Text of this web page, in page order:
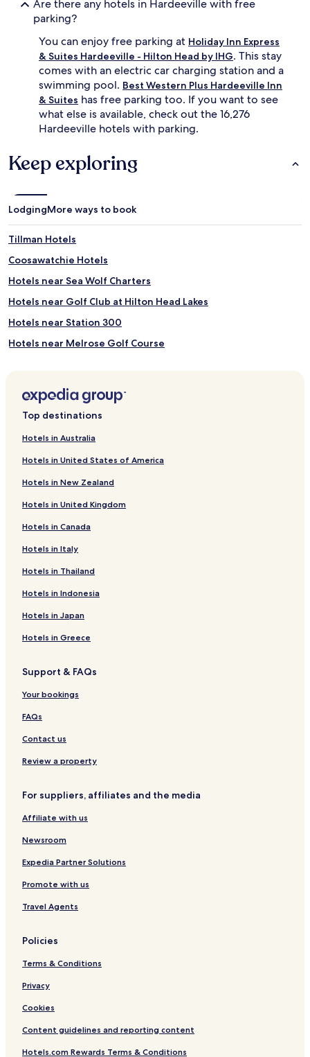
Are there any hotels in Hardeeville with free
parking?
You can enjoy free parking at Holiday Inn Express
& Suites Hardeeville - Hilton Head by IHG. This stay
comes with an electric car charging station and a
swimming pool. Best Western Plus Hardeeville Inn
& Suites has free parking too. If you want to see
what else is available, check out the 16,276
Hardeeville hotels with parking.
Keep exploring
LodgingMore ways to book
Tillman Hotels
Coosawatchie Hotels
Hotels near Sea Wolf Charters
Hotels near Golf Club at Hilton Head Lakes
Hotels near Station 300
Hotels near Melrose Golf Course
Hotels near Atlantic Dunes by Davis Love III
Hotels with Parking in Okatie
Okatie Hotels
Hotels near Farmers Market of Bluffton
Shelter Cove Hotels
Windmill Harbor Hotels
Hotels near South Beach
Hotels with Parking in Folly Field
Beach Hotels in Folly Field
Folly Field Hotels
Switzerland Hotels
Hotels with Parking in Ridgeland
Cheap Hotels in Ridgeland
Ridgeland Hotels
Parris Island Hotels
Hotels with Free Breakfast in Hardeeville
Pet Friendly Hotels in Hardeeville
Cheap Hotels in Hardeeville
Hardeeville Hotels
Pet Friendly Hotels in Bluffton
Cottages in Bluffton
Hotels near Hilton Head Island
Hotels near Harbour Town Lighthouse
Hotels with a Pool in Beaufort
Hotels with a Gym in Beaufort
Pet Friendly Hotels in Beaufort
Cheap Hotels in Beaufort
Top destinations
Hotels in Australia
Hotels in United States of America
Hotels in New Zealand
Hotels in United Kingdom
Hotels in Canada
Hotels in Italy
Hotels in Thailand
Hotels in Indonesia
Hotels in Japan
Hotels in Greece
Support & FAQs
Your bookings
FAQs
Contact us
Review a property
For suppliers, affiliates and the media
Affiliate with us
Newsroom
Expedia Partner Solutions
Promote with us
Travel Agents
Policies
Terms & Conditions
Privacy
Cookies
Content guidelines and reporting content
Hotels.com Rewards Terms & Conditions